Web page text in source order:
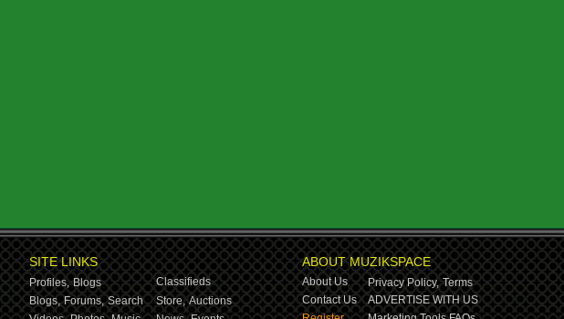
SITE LINKS
Profiles, Blogs
Classifieds
Blogs, Forums, Search Store, Auctions
ABOUT MUZIKSPACE
About Us Privacy Policy, Terms
Contact Us
ADVERTISE WITH US